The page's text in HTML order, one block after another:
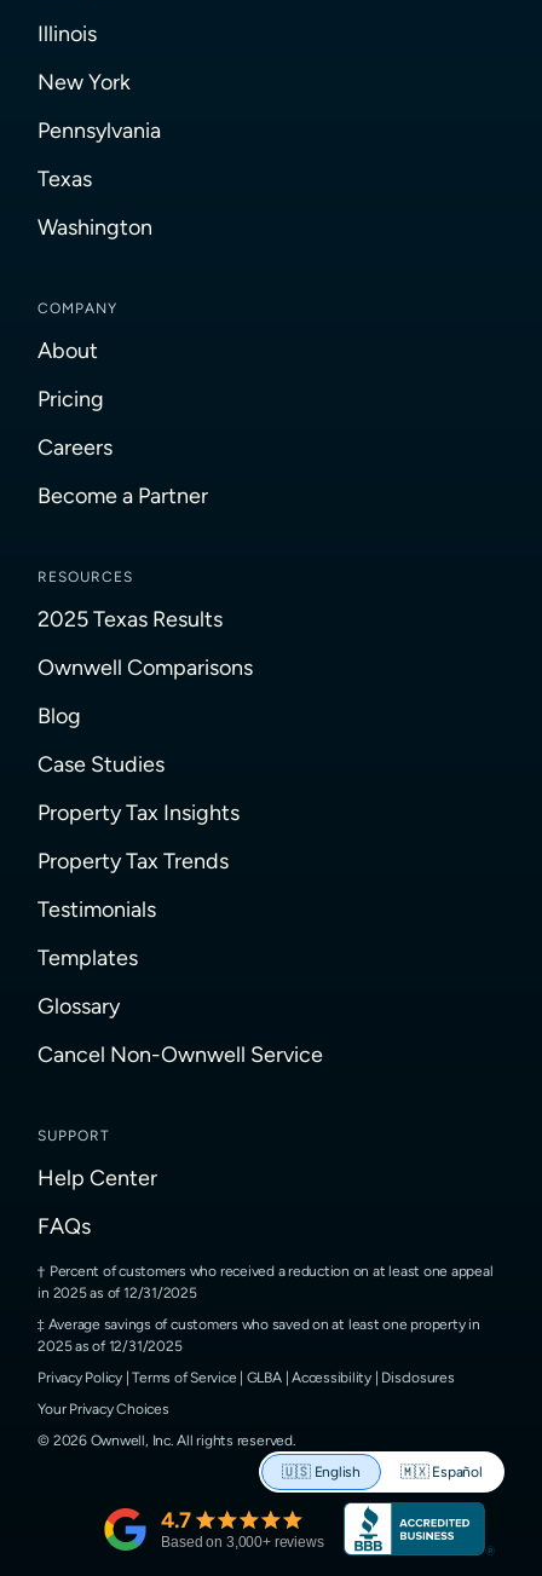
Illinois
New York
Pennsylvania
Texas
Washington
COMPANY
About
Pricing
Careers
Become a Partner
RESOURCES
2025 Texas Results
Ownwell Comparisons
Blog
Case Studies
Property Tax Insights
Property Tax Trends
Testimonials
Templates
Glossary
Cancel Non-Ownwell Service
SUPPORT
Help Center
FAQs
Percent of customers who received a reduction on at least one appeal
in 2025 as of 12/31/2025
Average savings of customers who saved on at least one property in
2025 as of 12/31/2025
Privacy Policy |Terms of Service GLBA|Accessibility| Disclosures
Your Privacy Choices
© 2026Ownwell, Inc. All rights reserved.
🇺🇸 English 🇲🇽 Español
4.7
Based on 3,000+ reviews